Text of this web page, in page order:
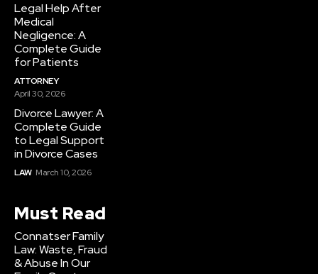
Legal Help After
Medical
Negligence: A
Complete Guide
for Patients
ATTORNEY
April 30, 2026
Divorce Lawyer: A
Complete Guide
to Legal Support
in Divorce Cases
LAW March 10, 2026
Must Read
Connatser Family
Law: Waste, Fraud
& Abuse In Our